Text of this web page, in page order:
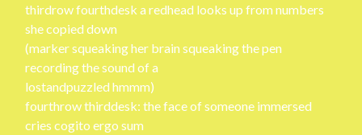
thirdrow fourthdesk a redhead looks up from numbers
she copied down
(marker squeaking her brain squeaking the pen
recording the sound of a
lostandpuzzled hmmm)
fourthrow thirddesk: the face of someone immersed
cries cogito ergo sum